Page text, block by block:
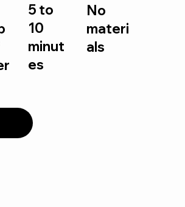
5 to
10
minut
es
No
materi
als